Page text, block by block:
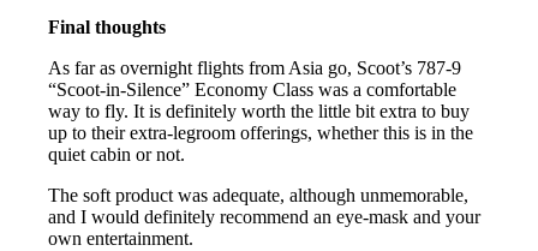
Final thoughts
As far as overnight flights from Asia go, Scoot’s 787-9
“Scoot-in-Silence” Economy Class was a comfortable
way to fly. It is definitely worth the little bit extra to buy
up to their extra-legroom offerings, whether this is in the
quiet cabin or not.
The soft product was adequate, although unmemorable,
and I would definitely recommend an eye-mask and your
own entertainment.